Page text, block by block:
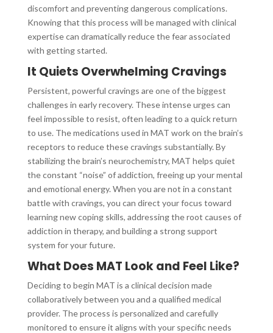
discomfort and preventing dangerous complications.
Knowing that this process will be managed with clinical
expertise can dramatically reduce the fear associated
with getting started.
It Quiets Overwhelming Cravings
Persistent, powerful cravings are one of the biggest
challenges in early recovery. These intense urges can
feel impossible to resist, often leading to a quick return
to use. The medications used in MAT work on the brain’s
receptors to reduce these cravings substantially. By
stabilizing the brain’s neurochemistry, MAT helps quiet
the constant “noise” of addiction, freeing up your mental
and emotional energy. When you are not in a constant
battle with cravings, you can direct your focus toward
learning new coping skills, addressing the root causes of
addiction in therapy, and building a strong support
system for your future.
What Does MAT Look and Feel Like?
Deciding to begin MAT is a clinical decision made
collaboratively between you and a qualified medical
provider. The process is personalized and carefully
monitored to ensure it aligns with your specific needs